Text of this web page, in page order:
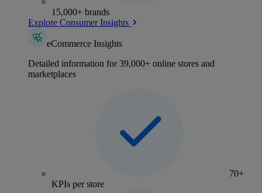
15,000+ brands
Explore Consumer Insights
eCommerce Insights
Detailed information for 39,000+ online stores and
marketplaces
70+
KPIs per store